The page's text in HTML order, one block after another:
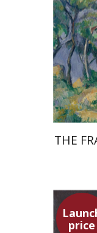
THE
price